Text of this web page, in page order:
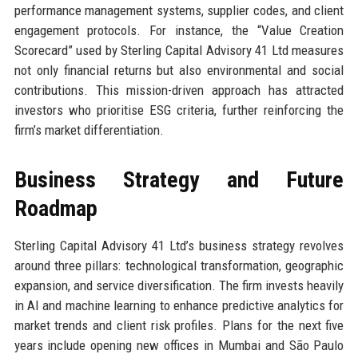
performance management systems, supplier codes, and client
engagement protocols. For instance, the “Value Creation
Scorecard” used by Sterling Capital Advisory 41 Ltd measures
not only financial returns but also environmental and social
contributions. This mission-driven approach has attracted
investors who prioritise ESG criteria, further reinforcing the
firm’s market differentiation.
Business Strategy and Future
Roadmap
Sterling Capital Advisory 41 Ltd’s business strategy revolves
around three pillars: technological transformation, geographic
expansion, and service diversification. The firm invests heavily
in AI and machine learning to enhance predictive analytics for
market trends and client risk profiles. Plans for the next five
years include opening new offices in Mumbai and São Paulo